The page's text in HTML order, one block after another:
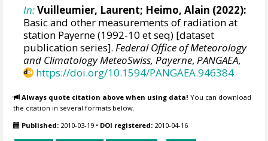
In:Vuilleumier, Laurent; Heimo, Alain (2022):
Basic and other measurements of radiation at
station Payerne (1992-10 et seq) [dataset
publication series].Federal Office of Meteorology
and Climatology MeteoSwiss, Payerne,PANGAEA,
https://doi.org/10.1594/PANGAEA.946384
Always quote citation above when using data! You can download
the citation in several formats below.
Published: 2010-03-19 • DOI registered: 2010-04-16